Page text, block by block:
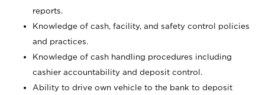
reports.
Knowledge of cash, facility, and safety control policies
and practices.
Knowledge of cash handling procedures including
cashier accountability and deposit control.
Ability to drive own vehicle to the bank to deposit